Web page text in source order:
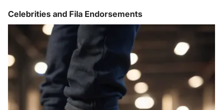
Celebrities and Fila Endorsements